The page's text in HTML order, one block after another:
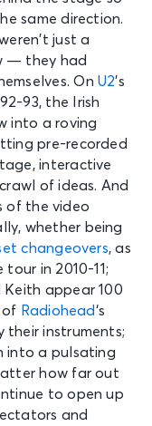
same direction.
just a
— they had
On U2’s
93, the Irish
into a roving
pre-recorded
interactive
of ideas. And
of the video
whether being
changeovers, as
tour in 2010-11;
Keith appear 100
of Radiohead‘s
their instruments;
into a pulsating
how far out
to open up
and